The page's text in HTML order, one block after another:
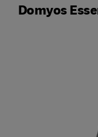
Domyos